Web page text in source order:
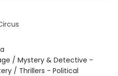
/ Mystery & Detective -
/ Thrillers - Political